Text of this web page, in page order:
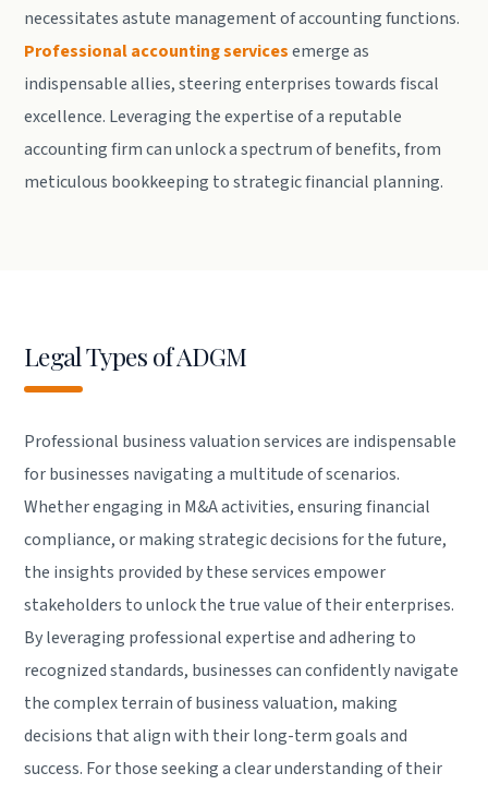
necessitates astute management of accounting functions.
Professional accounting servicesemerge as
indispensable allies, steering enterprises towards fiscal
excellence. Leveraging the expertise of a reputable
accounting firm can unlock a spectrum of benefits, from
meticulous bookkeeping to strategic financial planning.
Legal Types of ADGM
Professional business valuation services are indispensable
for businesses navigating a multitude of scenarios.
Whether engaging in M&A activities, ensuring financial
compliance, or making strategic decisions for the future,
the insights provided by these services empower
stakeholders to unlock the true value of their enterprises.
By leveraging professional expertise and adhering to
recognized standards, businesses can confidently navigate
the complex terrain of business valuation, making
decisions that align with their long-term goals and
success. For those seeking a clear understanding of their